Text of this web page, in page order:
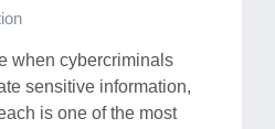
when cybercriminals
sensitive information,
is one of the most